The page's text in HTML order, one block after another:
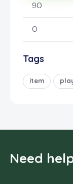
Tags
item
Need